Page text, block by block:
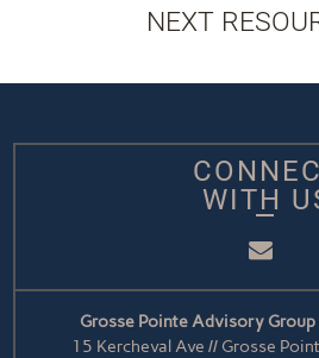
NEXT
WITH
Grosse Pointe Advisory Group
15 Kercheval Ave // Grosse